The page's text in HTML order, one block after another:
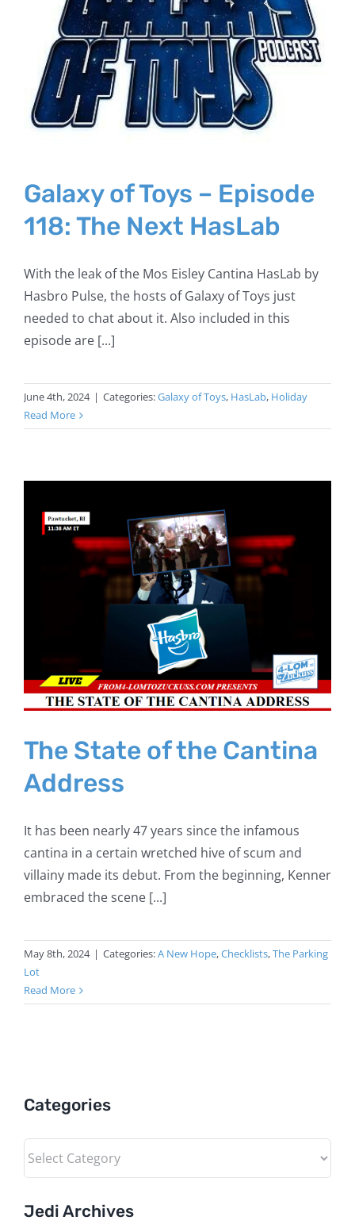
Galaxy of Toys – Episode
118: The Next HasLab
With the leak of the Mos Eisley Cantina HasLab by
Hasbro Pulse, the hosts of Galaxy of Toys just
needed to chat about it. Also included in this
episode are [...]
June 4th, 2024 | Categories:Galaxy of Toys, HasLab, Holiday
Read More
The State of the Cantina
Address
It has been nearly 47 years since the infamous
cantina in a certain wretched hive of scum and
villainy made its debut. From the beginning, Kenner
embraced the scene [...]
May 8th, 2024 | Categories:A New Hope,Checklists,The Parking
Lot
Read More
Categories
Categories
Jedi Archives